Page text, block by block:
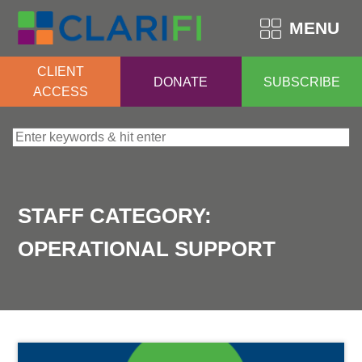
MENU
CLIENT
ACCESS
DONATE SUBSCRIBE
Search for:
STAFF CATEGORY:
OPERATIONAL SUPPORT